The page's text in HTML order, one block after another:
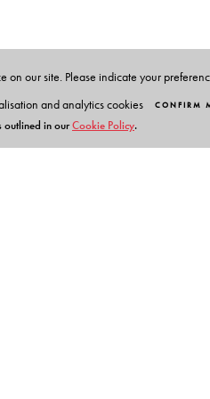
on our site. Please indicate your
and analytics cookies CONFIRM
outlined in ourCookie Policy.